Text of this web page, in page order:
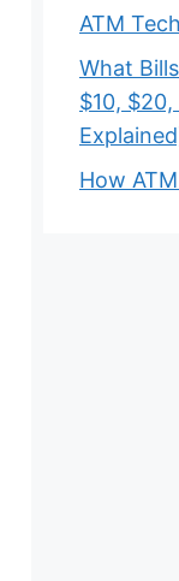
ATM
What
$10,
How